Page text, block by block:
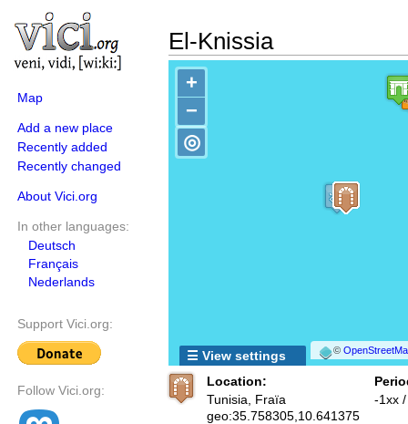
Map
Add a new place
Recently added
Recently changed
About Vici.org
In other languages:
Deutsch
Français
Nederlands
Support Vici.org:
Follow Vici.org:
El-Knissia
+
−
©
◎
☰ View settings
Location:
Tunisia, Fraïa
geo:35.758305,10.641375
-1xx